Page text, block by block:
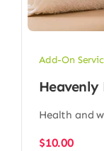
Add-On
Heavenly
Health and
$10.00